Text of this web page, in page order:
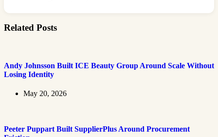
Related Posts
Andy Johnsson Built ICE Beauty Group Around Scale Without
Losing Identity
May 20, 2026
Peeter Puppart Built SupplierPlus Around Procurement